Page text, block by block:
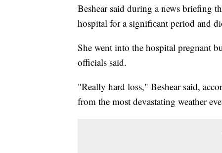
Beshear said during a news briefing
hospital for a significant period and
She went into the hospital pregnant
officials said.
"Really hard loss," Beshear said,
from the most devastating weather